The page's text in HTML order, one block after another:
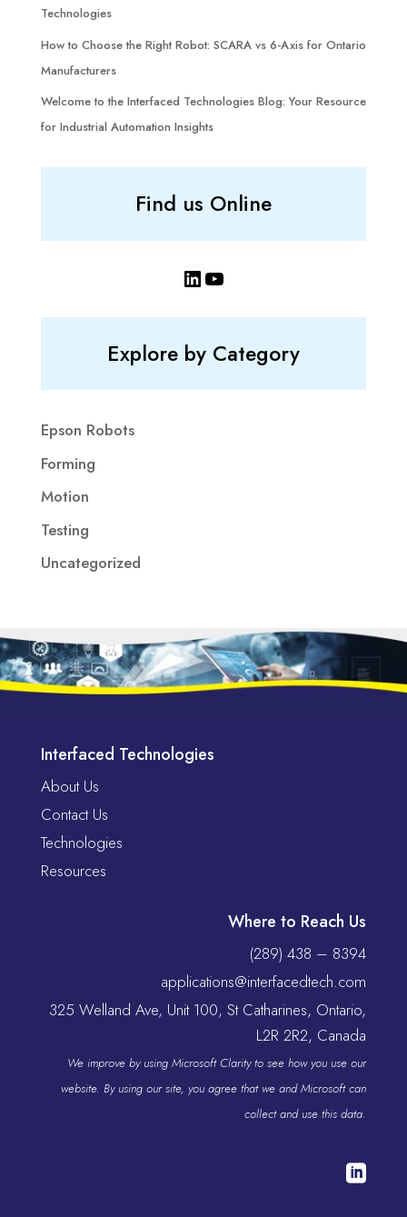
Technologies
How to Choose the Right Robot: SCARA vs 6-Axis for Ontario
Manufacturers
Welcome to the Interfaced Technologies Blog: Your Resource
for Industrial Automation Insights
Find us Online
LinkedIn
YouTube
Explore by Category
Epson Robots
Forming
Motion
Testing
Uncategorized
Interfaced Technologies
About Us
Contact Us
Technologies
Resources
Where to Reach Us
(289) 438 – 8394
applications@interfacedtech.com
325 Welland Ave, Unit 100, St Catharines, Ontario,
L2R 2R2, Canada
We improve by using Microsoft Clarity to see how you use our
website. By using our site, you agree that we and Microsoft can
collect and use this data.
